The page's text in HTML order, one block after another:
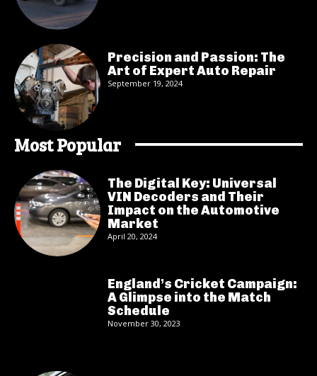
Precision and Passion: The
Art of Expert Auto Repair
September 19, 2024
Most Popular
The Digital Key: Universal
VIN Decoders and Their
Impact on the Automotive
Market
April 20, 2024
England’s Cricket Campaign:
A Glimpse into the Match
Schedule
November 30, 2023